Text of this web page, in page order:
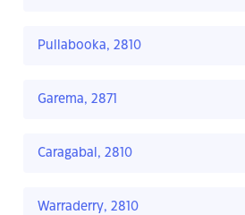
Pullabooka, 2810
Garema, 2871
Caragabal, 2810
Warraderry, 2810